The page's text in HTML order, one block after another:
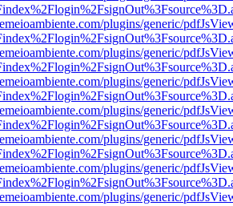
plugins/generic/
plugins/generic/
plugins/generic/
plugins/generic/
plugins/generic/
plugins/generic/
plugins/generic/